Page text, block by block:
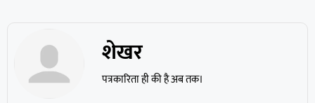
शेखर
पत्रकारिता ही की है अब तक।